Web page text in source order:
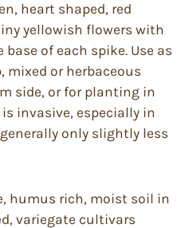
heart shaped, red
yellowish flowers with
of each spike. Use as
mixed or herbaceous
side, or for planting in
invasive, especially in
only slightly less
humus rich, moist soil in
variegate cultivars